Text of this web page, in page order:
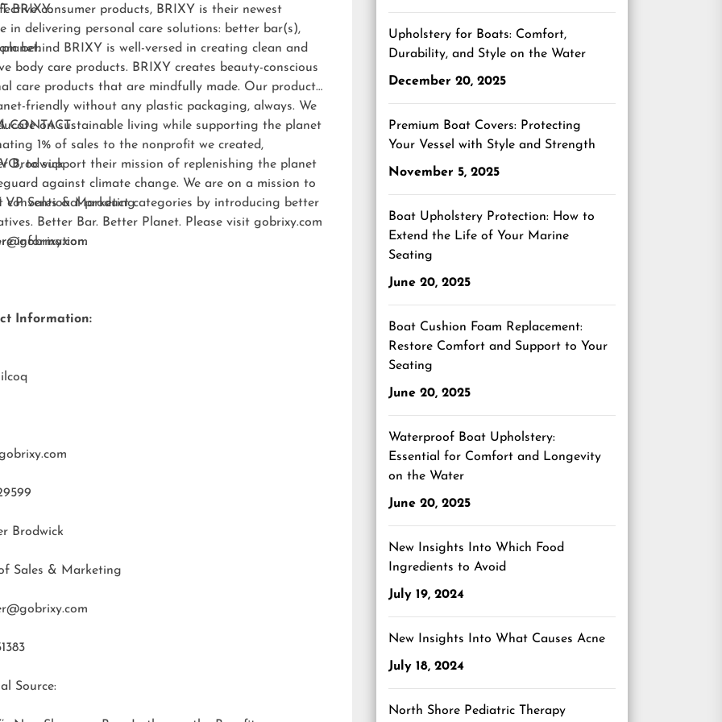
consumer products, BRIXY is their newest
in delivering personal care solutions: better bar(s),
planet.
BRIXY:
behind BRIXY is well-versed in creating clean and
body care products. BRIXY creates beauty-conscious
care products that are mindfully made. Our products
friendly without any plastic packaging, always. We
on sustainable living while supporting the planet
1% of sales to the nonprofit we created,
, to support their mission of replenishing the planet
against climate change. We are on a mission to
conventional product categories by introducing better
Better Bar. Better Planet. Please visit gobrixy.com
information.
CONTACT:
Brodwick
VP Sales & Marketing
Information:
Brodwick
Sales & Marketing
Source:
Upholstery for Boats: Comfort,
Durability, and Style on the Water
December 20, 2025
Premium Boat Covers: Protecting
Your Vessel with Style and Strength
November 5, 2025
Boat Upholstery Protection: How to
Extend the Life of Your Marine
Seating
June 20, 2025
Boat Cushion Foam Replacement:
Restore Comfort and Support to Your
Seating
June 20, 2025
Waterproof Boat Upholstery:
Essential for Comfort and Longevity
on the Water
June 20, 2025
New Insights Into Which Food
Ingredients to Avoid
July 19, 2024
New Insights Into What Causes Acne
July 18, 2024
North Shore Pediatric Therapy